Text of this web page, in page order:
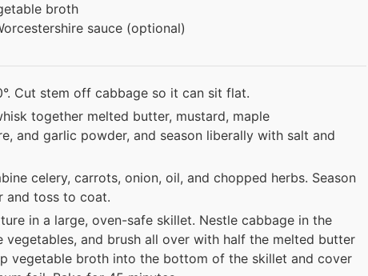
broth
sauce (optional)
Cut stem off cabbage so it can sit flat.
together melted butter, mustard, maple
and garlic powder, and season liberally with salt and
celery, carrots, onion, oil, and chopped herbs. Season
and toss to coat.
in a large, oven-safe skillet. Nestle cabbage in the
vegetables, and brush all over with half the melted butter
vegetable broth into the bottom of the skillet and cover